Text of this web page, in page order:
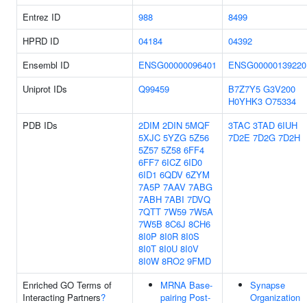
Entrez ID 988
8499
HPRD ID
04184
04392
Ensembl ID
ENSG00000096401
ENSG00000139220
Uniprot IDs
Q99459 B7Z7Y5 G3V200
H0YHK3 O75334
PDB IDs
2DIM 2DIN 5MQF
5XJC 5YZG 5Z56
5Z57 5Z58 6FF4
6FF7 6ICZ 6ID0
6ID1 6QDV 6ZYM
7A5P 7AAV 7ABG
7ABH 7ABI 7DVQ
7QTT 7W59 7W5A
7W5B 8C6J 8CH6
8I0P 8I0R 8I0S
8I0T 8I0U 8I0V
8I0W 8RO2 9FMD
3TAC 3TAD 6IUH
7D2E 7D2G 7D2H
Enriched GO Terms of
Interacting Partners?
MRNA Base-
pairing Post-
Synapse
Organization